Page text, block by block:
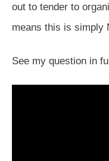
out to tender to
means this is simply
See my question in